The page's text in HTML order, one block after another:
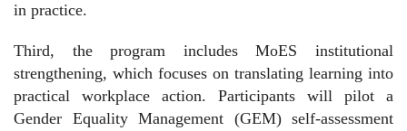
in practice.
Third, the program includes MoES institutional
strengthening, which focuses on translating learning into
practical workplace action. Participants will pilot a
Gender Equality Management (GEM) self-assessment